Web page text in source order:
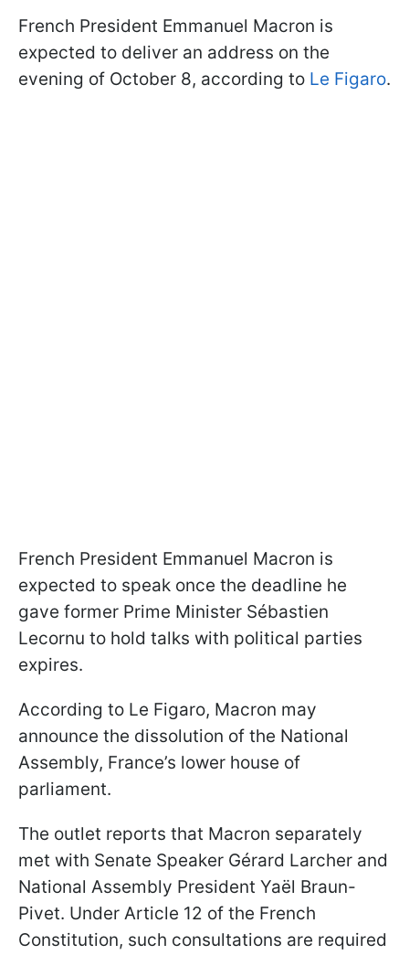
French President Emmanuel Macron is
expected to deliver an address on the
evening of October 8, according to Le Figaro.
French President Emmanuel Macron is
expected to speak once the deadline he
gave former Prime Minister Sébastien
Lecornu to hold talks with political parties
expires.
According to Le Figaro, Macron may
announce the dissolution of the National
Assembly, France’s lower house of
parliament.
The outlet reports that Macron separately
met with Senate Speaker Gérard Larcher and
National Assembly President Yaël Braun-
Pivet. Under Article 12 of the French
Constitution, such consultations are required